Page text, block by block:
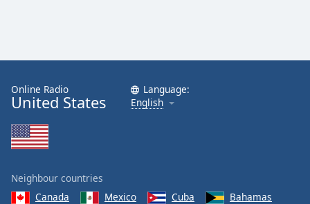
Online Radio
United States
Language:
English
Neighbour countries
Canada
Mexico Cuba
Bahamas